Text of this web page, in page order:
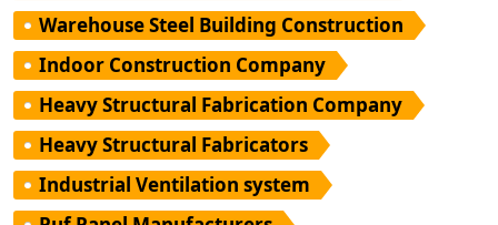
Warehouse Steel Building Construction
Indoor Construction Company
Heavy Structural Fabrication Company
Heavy Structural Fabricators
Industrial Ventilation system